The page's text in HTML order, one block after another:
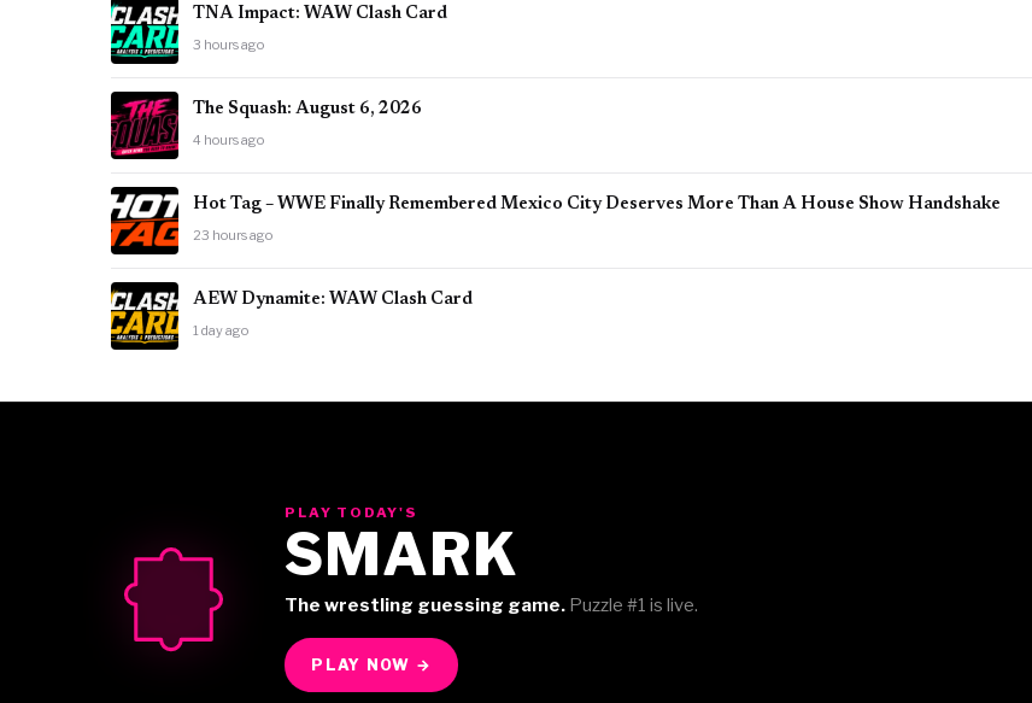
TNA Impact: WAW Clash Card
3 hours ago
The Squash: August 6, 2026
4 hours ago
Hot Tag – WWE Finally Remembered Mexico City Deserves More Than A House Show Handshake
23 hours ago
AEW Dynamite: WAW Clash Card
1 day ago
PLAY TODAY'S
SMARK
The wrestling guessing game. Puzzle #1 is live.
PLAY NOW →